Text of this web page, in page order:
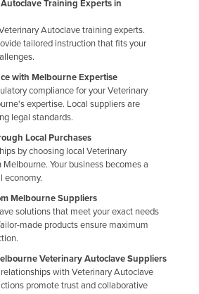
the Grenadines
Training Experts in
Autoclave training experts.
tailored instruction that fits your
with Melbourne Expertise
compliance for your Veterinary
expertise. Local suppliers are
legal standards.
Local Purchases
by choosing local Veterinary
Your business becomes a
economy.
Melbourne Suppliers
solutions that meet your exact needs
made products ensure maximum
Veterinary Autoclave Suppliers
with Veterinary Autoclave
promote trust and collaborative